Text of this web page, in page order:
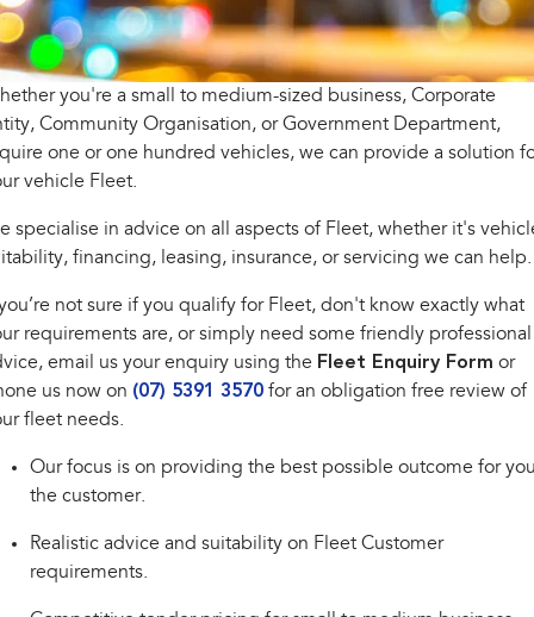
inc. Wilderness Electric
All-new Uncharted
Electric
Impreza
BRZ
SUVs
Crosstrek
inc. Hybrid
Solterra
Electric
All-new Forester Outback
All-new Outback
inc. Wilderness
All-new Trailseeker
Electric
Electric
Impreza
Capped Price Servicing
Warranty
Roadside Assistance Program
Parts
Accessories
Fleet
Finance
Finance
Financial Services
Guaranteed Future Value
Company
Meet the Team
About Us
Careers
you're a small to medium-sized business, Corporate
Community Organisation, or Government Department,
one or one hundred vehicles, we can provide a solution
vehicle Fleet.
specialise in advice on all aspects of Fleet, whether it's
financing, leasing, insurance, or servicing we can help.
not sure if you qualify for Fleet, don't know exactly what
requirements are, or simply need some friendly professional
email us your enquiry using the Fleet Enquiry Form or
us now on (07) 5391 3570 for an obligation free review of
fleet needs.
Our focus is on providing the best possible outcome for
the customer.
Realistic advice and suitability on Fleet Customer
requirements.